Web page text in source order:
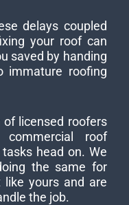
delays coupled
your roof can
saved by handing
immature roofing
licensed roofers
roof
head on. We
the same for
like yours and are
the job.